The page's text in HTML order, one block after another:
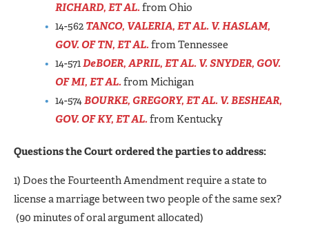
RICHARD, ET AL.from Ohio
14-562 TANCO, VALERIA, ET AL. V. HASLAM,
GOV. OF TN, ET AL.from Tennessee
14-571DeBOER, APRIL, ET AL. V. SNYDER, GOV.
OF MI, ET AL.from Michigan
14-574BOURKE, GREGORY, ET AL. V. BESHEAR,
GOV. OF KY, ET AL.from Kentucky
Questions the Court ordered the parties to address:
1) Does the Fourteenth Amendment require a state to
license a marriage between two people of the same sex?
(90 minutes of oral argument allocated)